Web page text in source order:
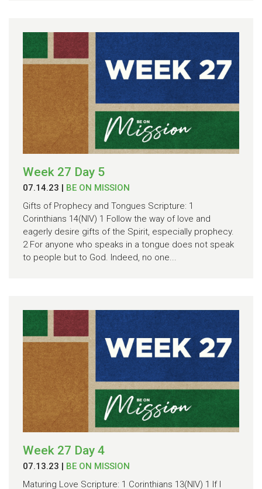
Week 27 Day 5
07.14.23
BE ON MISSION
Gifts of Prophecy and Tongues Scripture: 1
Corinthians 14(NIV) 1 Follow the way of love and
eagerly desire gifts of the Spirit, especially prophecy.
2 For anyone who speaks in a tongue does not speak
to people but to God. Indeed, no one...
Week 27 Day 4
07.13.23 | BE ON MISSION
Maturing Love Scripture: 1 Corinthians 13(NIV) 1 If I